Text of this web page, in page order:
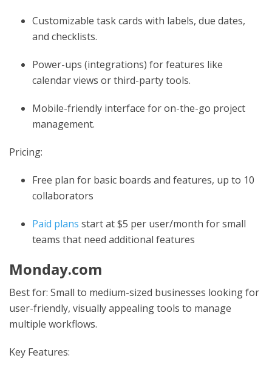
Customizable task cards with labels, due dates,
and checklists.
Power-ups (integrations) for features like
calendar views or third-party tools.
Mobile-friendly interface for on-the-go project
management.
Pricing:
Free plan for basic boards and features, up to 10
collaborators
Paid plans start at $5 per user/month for small
teams that need additional features
Monday.com
Best for: Small to medium-sized businesses looking for
user-friendly, visually appealing tools to manage
multiple workflows.
Key Features: